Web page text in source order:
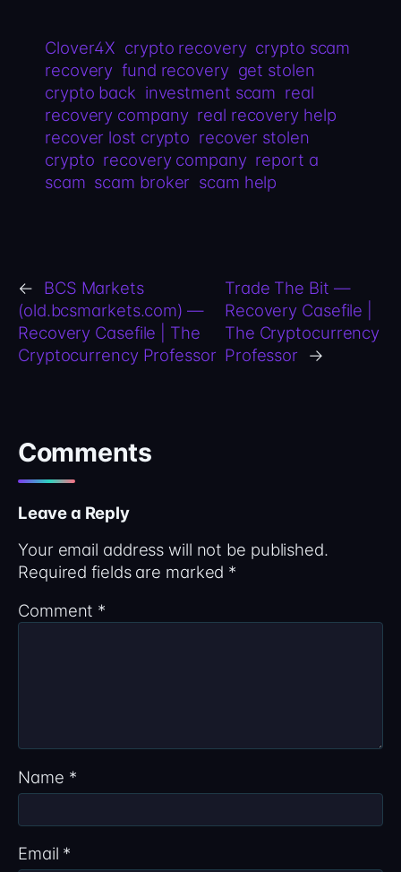
Clover4X crypto recovery crypto scam
recovery fund recovery get stolen
crypto back investment scam real
recovery company real recovery help
recover lost crypto recover stolen
crypto recovery company report a
scam scam broker scam help
←
BCS Markets
(old.bcsmarkets.com) —
Recovery Casefile | The
Cryptocurrency Professor
Trade The Bit —
Recovery Casefile |
The Cryptocurrency
Professor →
Comments
Leave a Reply
Your email address will not be published.
Required fields are marked *
Comment *
Name *
Email *